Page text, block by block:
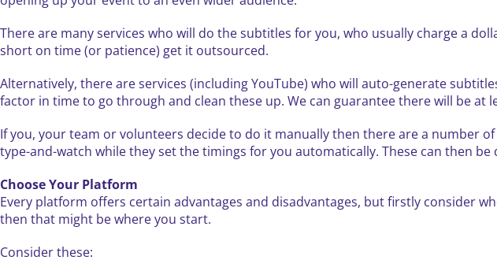
There are many services who will do the subtitles for you, who usually charge a
short on time (or patience) get it outsourced.
Alternatively, there are services (including YouTube) who will auto-generate
factor in time to go through and clean these up. We can guarantee there will be at
If you, your team or volunteers decide to do it manually then there are a number
type-and-watch while they set the timings for you automatically. These can then
Choose Your Platform
Every platform offers certain advantages and disadvantages, but firstly consider
then that might be where you start.
Consider these: